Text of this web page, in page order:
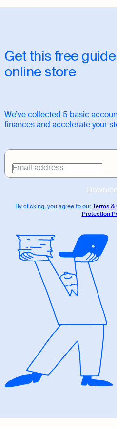
Get this free
online store
We’ve collected 5 basic
finances and accelerate your
Email address
By clicking, you agree to ourTerms &
Protection
Download
link